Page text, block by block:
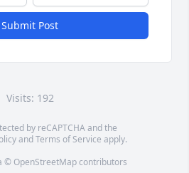
Submit Post
Visits: 192
by reCAPTCHA and the
andTerms of Service apply.
© OpenStreetMapcontributors